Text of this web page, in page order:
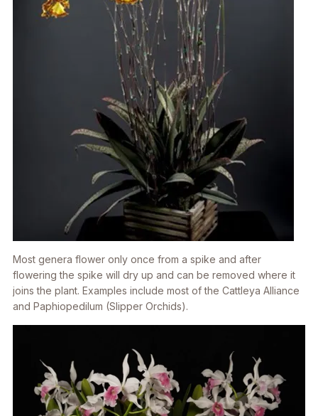
Most genera flower only once from a spike and after
flowering the spike will dry up and can be removed where it
joins the plant. Examples include most of the Cattleya Alliance
and Paphiopedilum (Slipper Orchids).